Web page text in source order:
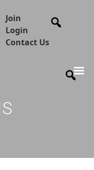
Join
Login
Contact Us